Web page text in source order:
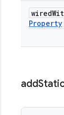
wired
Property
add